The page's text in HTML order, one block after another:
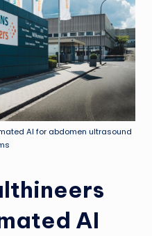
AI for abdomen ultrasound
AI